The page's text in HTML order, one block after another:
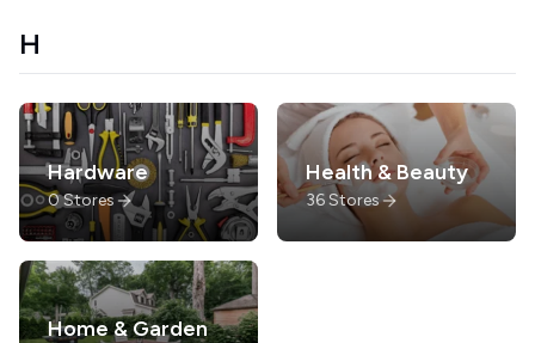
H
Hardware
0Stores
Health & Beauty
36Stores
Home & Garden